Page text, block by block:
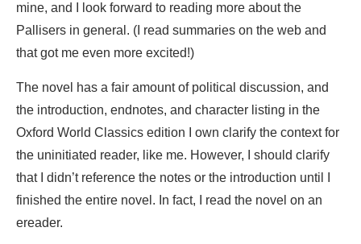
mine, and I look forward to reading more about the
Pallisers in general. (I read summaries on the web and
that got me even more excited!)
The novel has a fair amount of political discussion, and
the introduction, endnotes, and character listing in the
Oxford World Classics edition I own clarify the context for
the uninitiated reader, like me. However, I should clarify
that I didn’t reference the notes or the introduction until I
finished the entire novel. In fact, I read the novel on an
ereader.